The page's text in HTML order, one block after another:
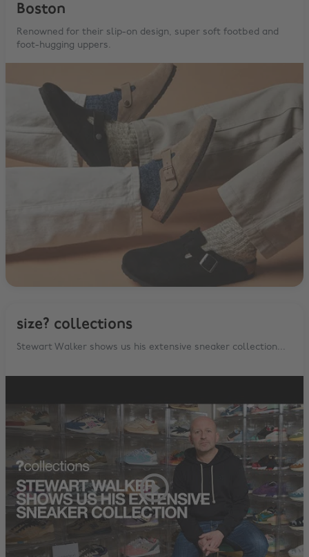
Boston
Renowned for their slip-on design, super soft footbed and
foot-hugging uppers.
size? collections
Stewart Walker shows us his extensive sneaker collection...